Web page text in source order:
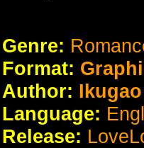
Genre:
Format:
Author:
Language:
Release: